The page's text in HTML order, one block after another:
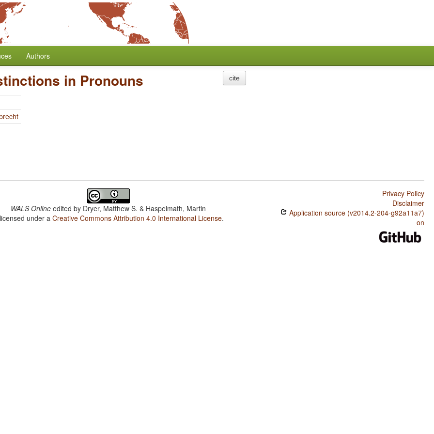
Authors
in Pronouns cite
WALS Online edited by Dryer, Matthew S. & Haspelmath, Martin
under aCreative Commons Attribution 4.0 International License.
Privacy Policy
Disclaimer
Application source (v2014.2-204-g92a11a7)
on